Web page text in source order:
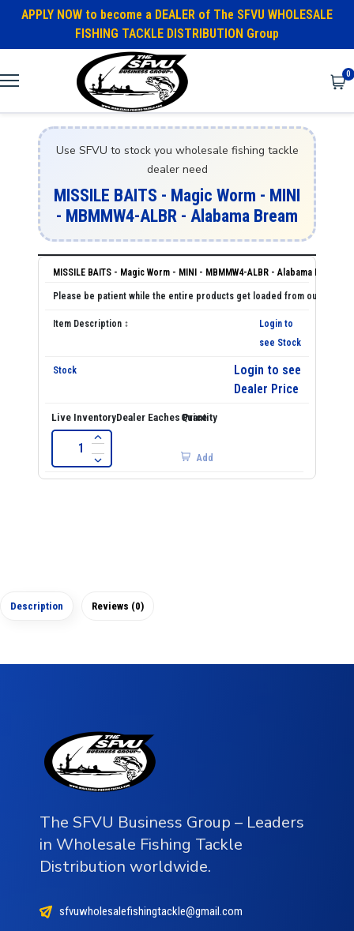
APPLY NOW to become a DEALER of The SFVU WHOLESALE
FISHING TACKLE DISTRIBUTION Group
0
Use SFVU to stock you wholesale fishing tackle
dealer need
MISSILE BAITS - Magic Worm - MINI
- MBMMW4-ALBR - Alabama Bream
MISSILE BAITS - Magic Worm - MINI - MBMMW4-ALBR - Alabama Bream
Login to
see Stock
Login to see
Dealer Price
Add
Description Reviews (0)
The SFVU Business Group – Leaders
in Wholesale Fishing Tackle
Distribution worldwide.
sfvuwholesalefishingtackle@gmail.com